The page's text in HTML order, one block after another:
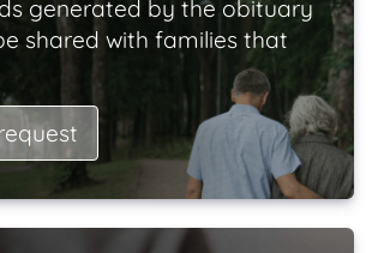
generated by the obituary
shared with families that